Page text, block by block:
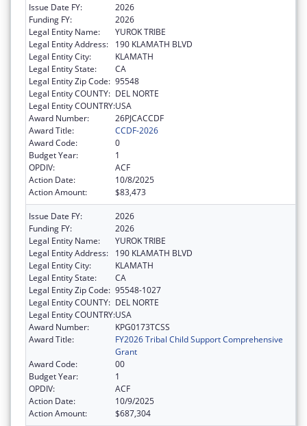
Issue Date FY:
2026
Funding FY:
2026
Legal Entity Name:
YUROK TRIBE
Legal Entity Address:
190 KLAMATH BLVD
Legal Entity City:
KLAMATH
Legal Entity State:
CA
Legal Entity Zip Code: 95548
Legal Entity COUNTY: DEL NORTE
Legal Entity COUNTRY:USA
Award Number:
26PJCACCDF
Award Title:
CCDF-2026
Award Code:
0
Budget Year:
1
OPDIV:
ACF
Action Date:
10/8/2025
Action Amount:
$83,473
Issue Date FY:
2026
Funding FY:
2026
Legal Entity Name:
YUROK TRIBE
Legal Entity Address:
190 KLAMATH BLVD
Legal Entity City:
KLAMATH
Legal Entity State:
CA
Legal Entity Zip Code: 95548-1027
Legal Entity COUNTY: DEL NORTE
Legal Entity COUNTRY:USA
Award Number:
KPG0173TCSS
Award Title:
FY2026 Tribal Child Support Comprehensive
Grant
Award Code:
00
Budget Year:
1
OPDIV:
ACF
Action Date:
10/9/2025
Action Amount:
$687,304